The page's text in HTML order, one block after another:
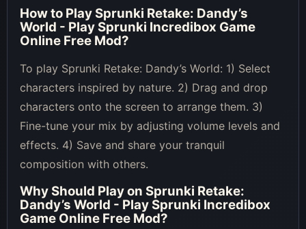
How to Play Sprunki Retake: Dandy’s
World - Play Sprunki Incredibox Game
Online Free Mod?
To play Sprunki Retake: Dandy’s World: 1) Select
characters inspired by nature. 2) Drag and drop
characters onto the screen to arrange them. 3)
Fine-tune your mix by adjusting volume levels and
effects. 4) Save and share your tranquil
composition with others.
Why Should Play on Sprunki Retake:
Dandy’s World - Play Sprunki Incredibox
Game Online Free Mod?